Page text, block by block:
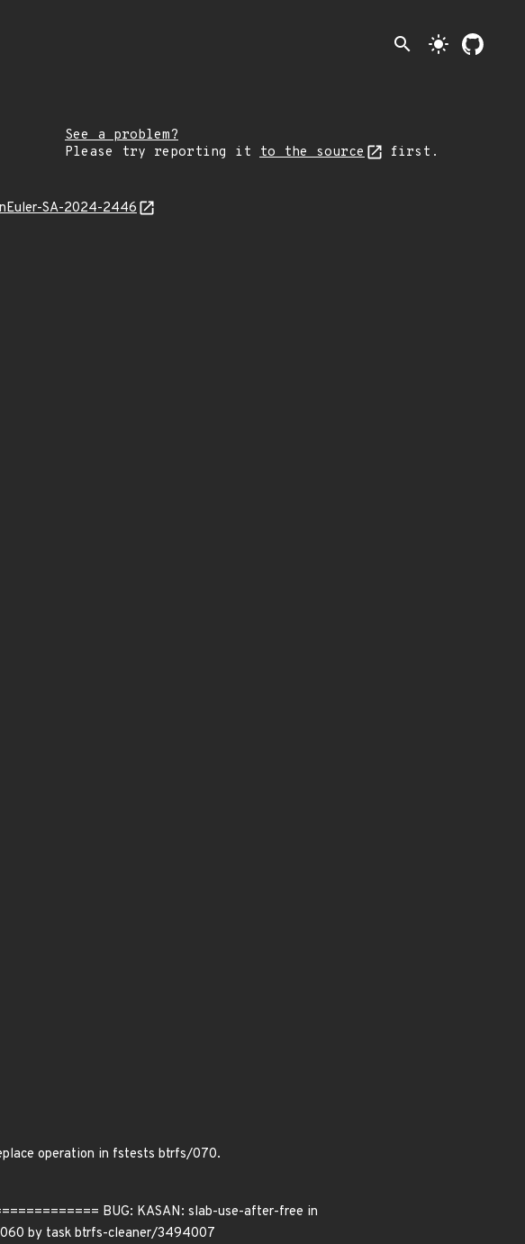
search light_mode
See a problem?
Please try reporting it to the source first.
SA-2024-2446
operation in fstests btrfs/070.
BUG: KASAN: slab-use-after-free in
by task btrfs-cleaner/3494007